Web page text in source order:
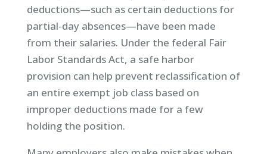
deductions—such as certain deductions for
partial-day absences—have been made
from their salaries. Under the federal Fair
Labor Standards Act, a safe harbor
provision can help prevent reclassification of
an entire exempt job class based on
improper deductions made for a few
holding the position.